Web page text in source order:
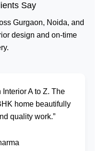
Say
Gurgaon, Noida, and
design and on-time
A to Z. The
home beautifully
quality work.”